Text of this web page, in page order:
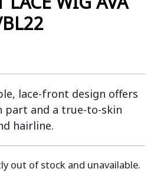
lace-front design offers
part and a true-to-skin
hairline.
out of stock and unavailable.